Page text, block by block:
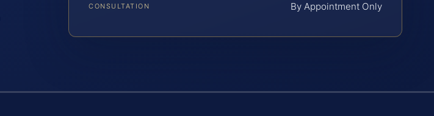
CONSULTATION By Appointment Only